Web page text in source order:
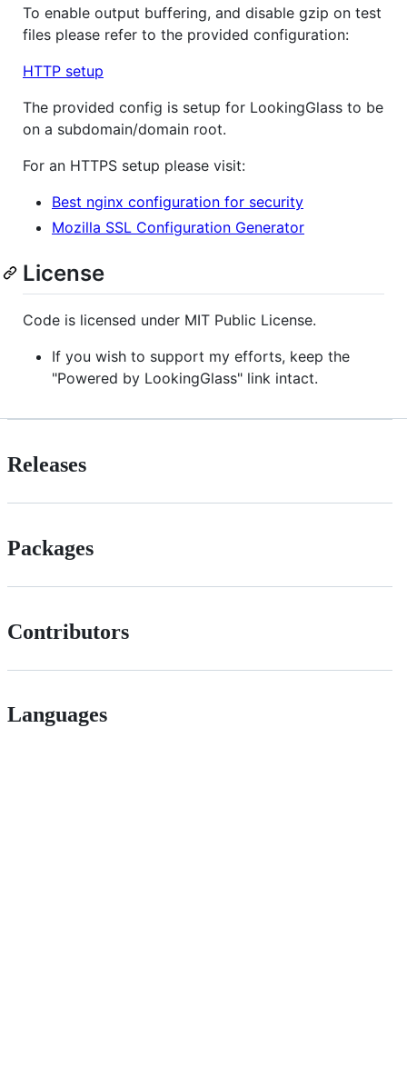
To enable output buffering, and disable gzip on test
files please refer to the provided configuration:
HTTP setup
The provided config is setup for LookingGlass to be
on a subdomain/domain root.
For an HTTPS setup please visit:
Best nginx configuration for security
Mozilla SSL Configuration Generator
License
Code is licensed under MIT Public License.
If you wish to support my efforts, keep the
"Powered by LookingGlass" link intact.
Releases
Packages
Contributors
Languages